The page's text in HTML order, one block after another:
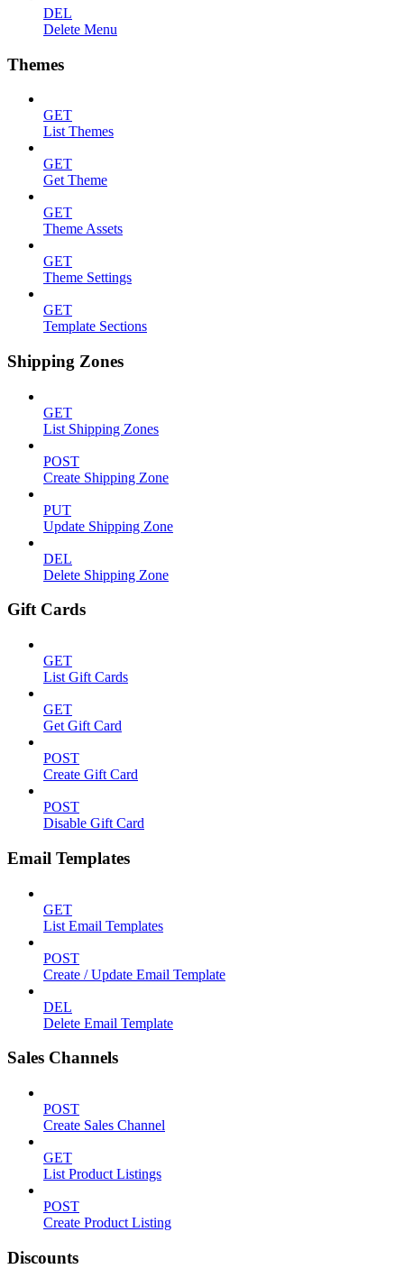
DEL
Delete Menu
Themes
GET
List Themes
GET
Get Theme
GET
Theme Assets
GET
Theme Settings
GET
Template Sections
Shipping Zones
GET
List Shipping Zones
POST
Create Shipping Zone
PUT
Update Shipping Zone
DEL
Delete Shipping Zone
Gift Cards
GET
List Gift Cards
GET
Get Gift Card
POST
Create Gift Card
POST
Disable Gift Card
Email Templates
GET
List Email Templates
POST
Create / Update Email Template
DEL
Delete Email Template
Sales Channels
POST
Create Sales Channel
GET
List Product Listings
POST
Create Product Listing
Discounts